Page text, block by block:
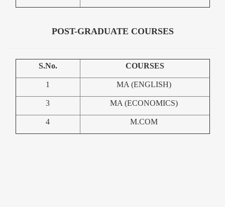
POST-GRADUATE COURSES
S.No. COURSES
1 MA (ENGLISH)
3 MA (ECONOMICS)
4 M.COM